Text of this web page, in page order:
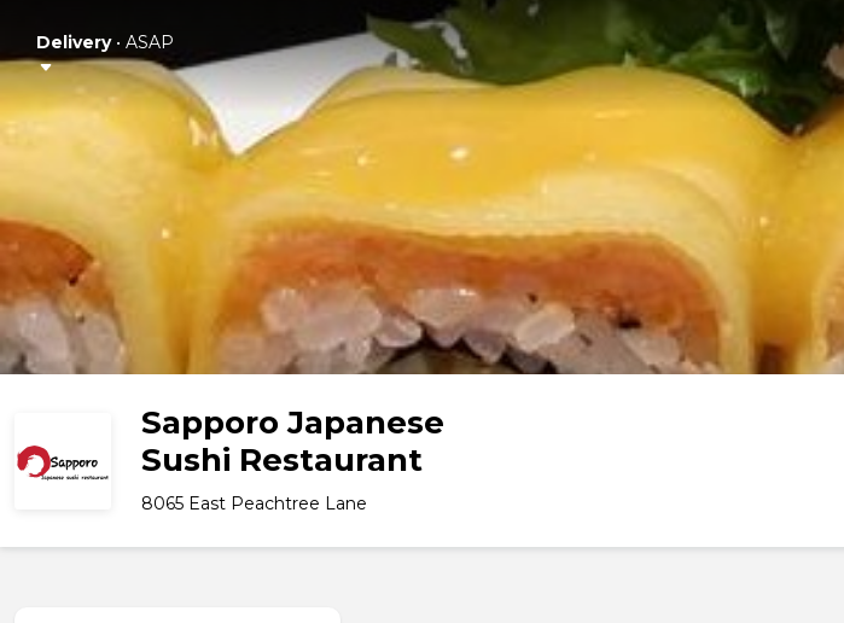
Delivery• ASAP
Sapporo Japanese
Sushi Restaurant
8065 East Peachtree Lane